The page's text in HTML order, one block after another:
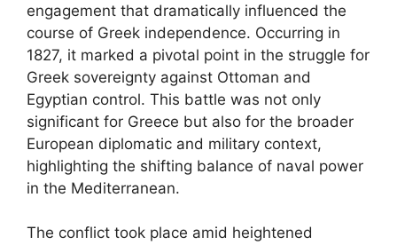
engagement that dramatically influenced the
course of Greek independence. Occurring in
1827, it marked a pivotal point in the struggle for
Greek sovereignty against Ottoman and
Egyptian control. This battle was not only
significant for Greece but also for the broader
European diplomatic and military context,
highlighting the shifting balance of naval power
in the Mediterranean.
The conflict took place amid heightened